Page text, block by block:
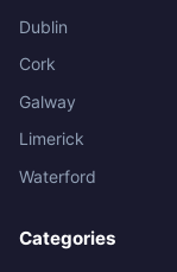
Dublin
Cork
Galway
Limerick
Waterford
Categories